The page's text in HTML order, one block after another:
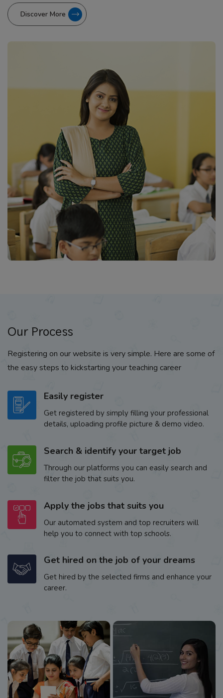
Discover More
Our Process
Registering on our website is very simple. Here are some of
the easy steps to kickstarting your teaching career
Easily register
Get registered by simply filling your professional
details, uploading profile picture & demo video.
Search & identify your target job
Through our platforms you can easily search and
filter the job that suits you.
Apply the jobs that suits you
Our automated system and top recruiters will
help you to connect with top schools.
Get hired on the job of your dreams
Get hired by the selected firms and enhance your
career.